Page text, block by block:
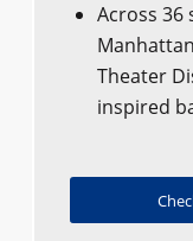
Across
Theater
inspired